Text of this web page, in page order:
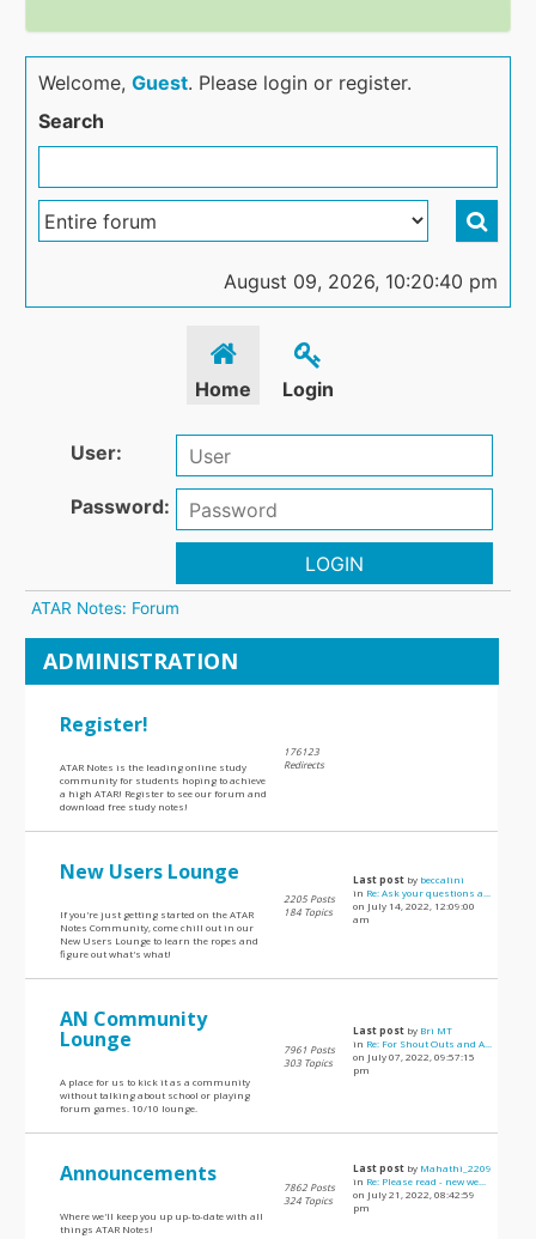
Welcome,Guest. Please login or register.
Search
August 09, 2026, 10:20:40 pm
Home Login
User:
Password:
LOGIN
ATAR Notes: Forum
ADMINISTRATION
Register!
ATAR Notes is the leading online study
community for students hoping to achieve
a high ATAR! Register to see our forum and
download free study notes!
176123
Redirects
New Users Lounge
If you're just getting started on the ATAR
Notes Community, come chill out in our
New Users Lounge to learn the ropes and
figure out what's what!
2205 Posts
184 Topics
Last post by beccalini
in Re: Ask your questions a...
on July 14, 2022, 12:09:00
am
AN Community
Lounge
A place for us to kick it as a community
without talking about school or playing
forum games. 10/10 lounge.
7961 Posts
303 Topics
Last post by Bri MT
in Re: For Shout Outs and A...
on July 07, 2022, 09:57:15
pm
Announcements
Where we'll keep you up up-to-date with all
things ATAR Notes!
7862 Posts
324 Topics
Last post by Mahathi_2209
in Re: Please read - new we...
on July 21, 2022, 08:42:59
pm